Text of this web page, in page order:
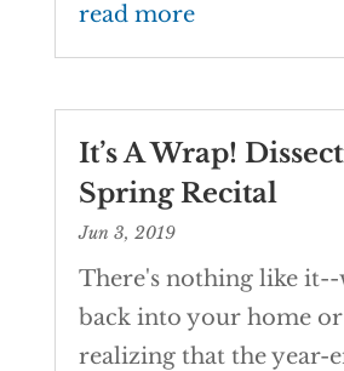
read more
It’s A Wrap!
Spring Recital
Jun 3, 2019
There's nothing like
back into your home
realizing that the year-